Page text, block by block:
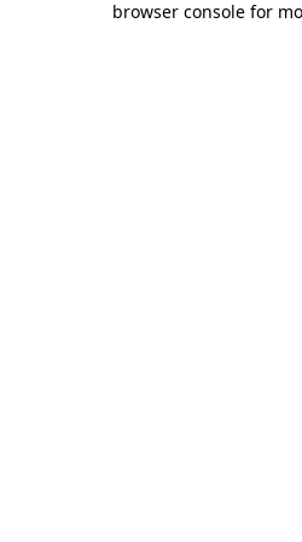
browser console for